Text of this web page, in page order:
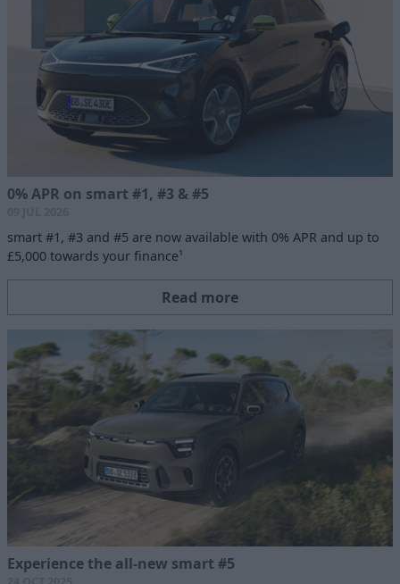
0% APR on smart #1, #3 & #5
smart #1, #3 and #5 are now available with 0% APR and up to
£5,000 towards your finance¹
Read more
Experience the all-new smart #5